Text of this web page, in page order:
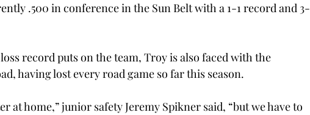
.500 in conference in the Sun Belt with a 1-1 record and 3-
record puts on the team, Troy is also faced with the
having lost every road game so far this season.
at home,” junior safety Jeremy Spikner said, “but we have to